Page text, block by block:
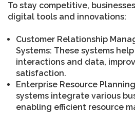
To stay competitive,
digital tools and innovations:
Customer Relationship
Systems: These systems
interactions and data,
satisfaction.
Enterprise Resource Planning
systems integrate various
enabling efficient resource